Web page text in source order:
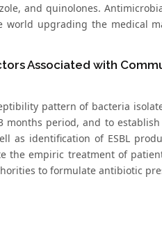
and quinolones.
upgrading the medical
Associated with
pattern of bacteria
period, and to
as identification of ESBL
the empiric treatment of
to formulate antibiotic